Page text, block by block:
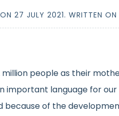
27 JULY 2021. WRITTEN ON
people as their
important language for
because of the